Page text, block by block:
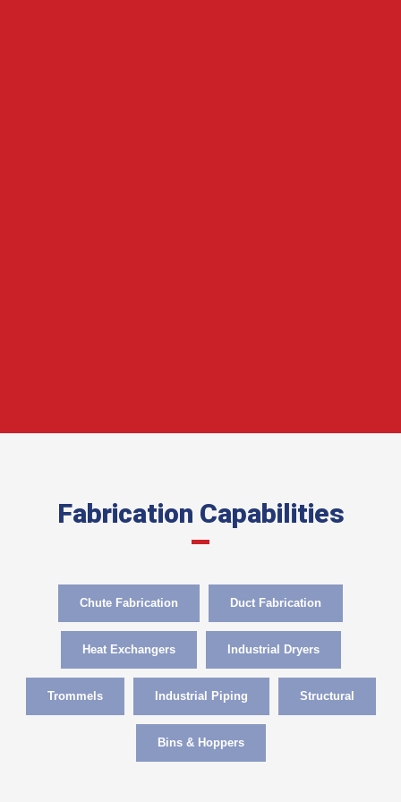
Fabrication Capabilities
Chute Fabrication Duct Fabrication
Heat Exchangers Industrial Dryers
Trommels Industrial Piping Structural
Bins & Hoppers